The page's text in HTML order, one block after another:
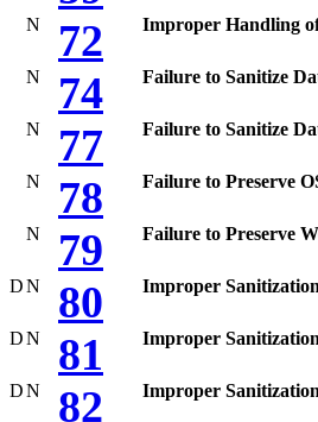
N 72 Improper Handling
N 74 Failure to Sanitize
N 77 Failure to Sanitize
N 78 Failure to Preserve
N 79 Failure to Preserve
DN 80 Improper
DN 81 Improper
DN 82 Improper